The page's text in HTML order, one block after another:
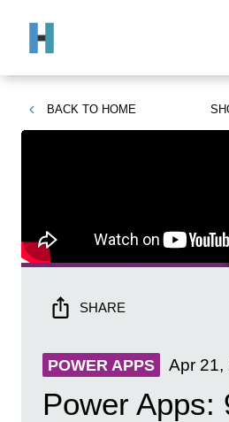
BACK TO HOME
SHARE
POWER APPS Apr 21,
Power Apps: